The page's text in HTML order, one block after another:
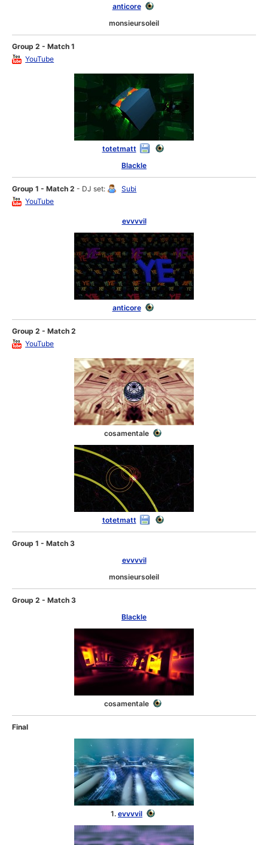
anticore
monsieursoleil
Group 2 - Match 1
YouTube
totetmatt
Blackle
Group 1 - Match 2 - DJ set:
Subi
YouTube
evvvvil
anticore
Group 2 - Match 2
YouTube
cosamentale
totetmatt
Group 1 - Match 3
evvvvil
monsieursoleil
Group 2 - Match 3
Blackle
cosamentale
Final
1. evvvvil